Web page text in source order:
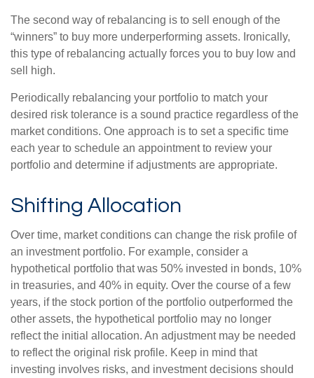
The second way of rebalancing is to sell enough of the
“winners” to buy more underperforming assets. Ironically,
this type of rebalancing actually forces you to buy low and
sell high.
Periodically rebalancing your portfolio to match your
desired risk tolerance is a sound practice regardless of the
market conditions. One approach is to set a specific time
each year to schedule an appointment to review your
portfolio and determine if adjustments are appropriate.
Shifting Allocation
Over time, market conditions can change the risk profile of
an investment portfolio. For example, consider a
hypothetical portfolio that was 50% invested in bonds, 10%
in treasuries, and 40% in equity. Over the course of a few
years, if the stock portion of the portfolio outperformed the
other assets, the hypothetical portfolio may no longer
reflect the initial allocation. An adjustment may be needed
to reflect the original risk profile. Keep in mind that
investing involves risks, and investment decisions should